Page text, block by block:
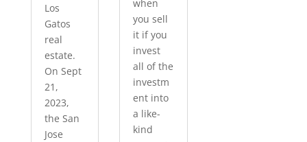
Los
Gatos
real
estate.
On Sept
21,
2023,
the San
Jose
when
you sell
it if you
invest
all of the
investm
ent into
a like-
kind